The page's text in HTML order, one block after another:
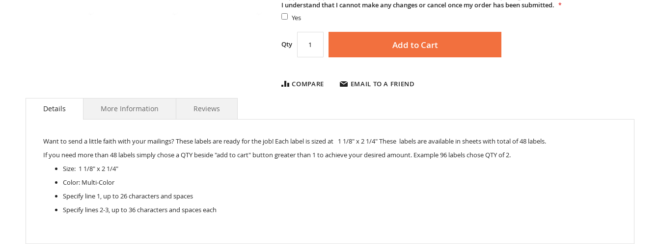
I understand that I cannot make any changes or cancel once my order has been submitted.
Yes
Qty Add to Cart
COMPARE EMAIL TO A FRIEND
galleryDetails
Want to send a little faith with your mailings? These labels are ready for the job! Each label is sized at 1 1/8" x 2 1/4" These labels are available in sheets with total of 48 labels.
If you need more than 48 labels simply chose a QTY beside "add to cart" button greater than 1 to achieve your desired amount. Example 96 labels chose QTY of 2.
Size: 1 1/8" x 2 1/4"
Color: Multi-Color
Specify line 1, up to 26 characters and spaces
Specify lines 2-3, up to 36 characters and spaces each
More Information Reviews